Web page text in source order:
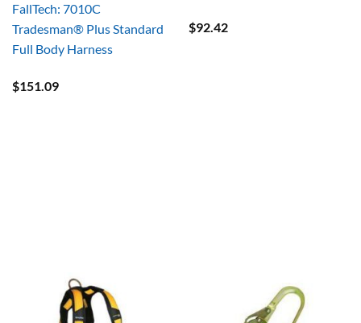
FallTech: 7010C
Tradesman® Plus Standard
Full Body Harness
$151.09
$92.42